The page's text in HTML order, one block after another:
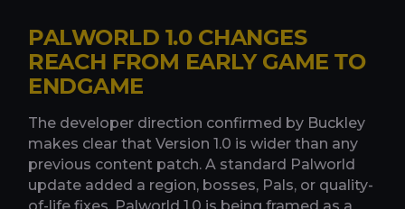
PALWORLD 1.0 CHANGES
REACH FROM EARLY GAME TO
ENDGAME
The developer direction confirmed by Buckley
makes clear that Version 1.0 is wider than any
previous content patch. A standard Palworld
update added a region, bosses, Pals, or quality-